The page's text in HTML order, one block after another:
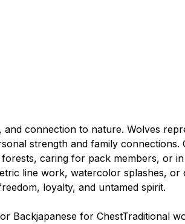
connection to nature. Wolves
strength and family
caring for pack members, or
line work, watercolor splashes,
loyalty, and untamed spirit.
Backjapanese for ChestTraditional